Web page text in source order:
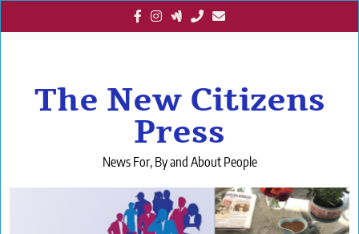
to
The New Citizens
Press
News For, By and About People